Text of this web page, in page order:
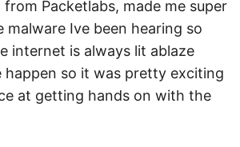
Packetlabs, made me super
malware Ive been hearing so
internet is always lit ablaze
happen so it was pretty exciting
at getting hands on with the